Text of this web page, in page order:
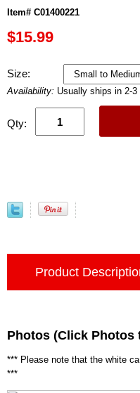
Item# C01400221
$15.99
Size:
Availability: Usually ships in 2-
Qty:
Product
Photos (Click Photos
*** Please note that the white
***